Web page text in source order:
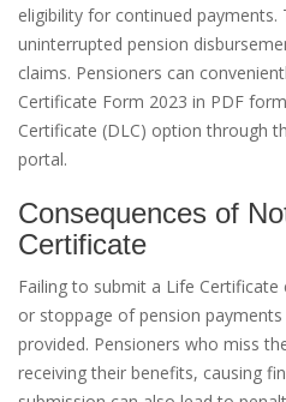
eligibility for continued payments.
uninterrupted pension
claims. Pensioners can
Certificate Form 2023 in PDF
Certificate (DLC) option through
portal.
Consequences of
Certificate
Failing to submit a Life
or stoppage of pension
provided. Pensioners who miss
receiving their benefits, causing